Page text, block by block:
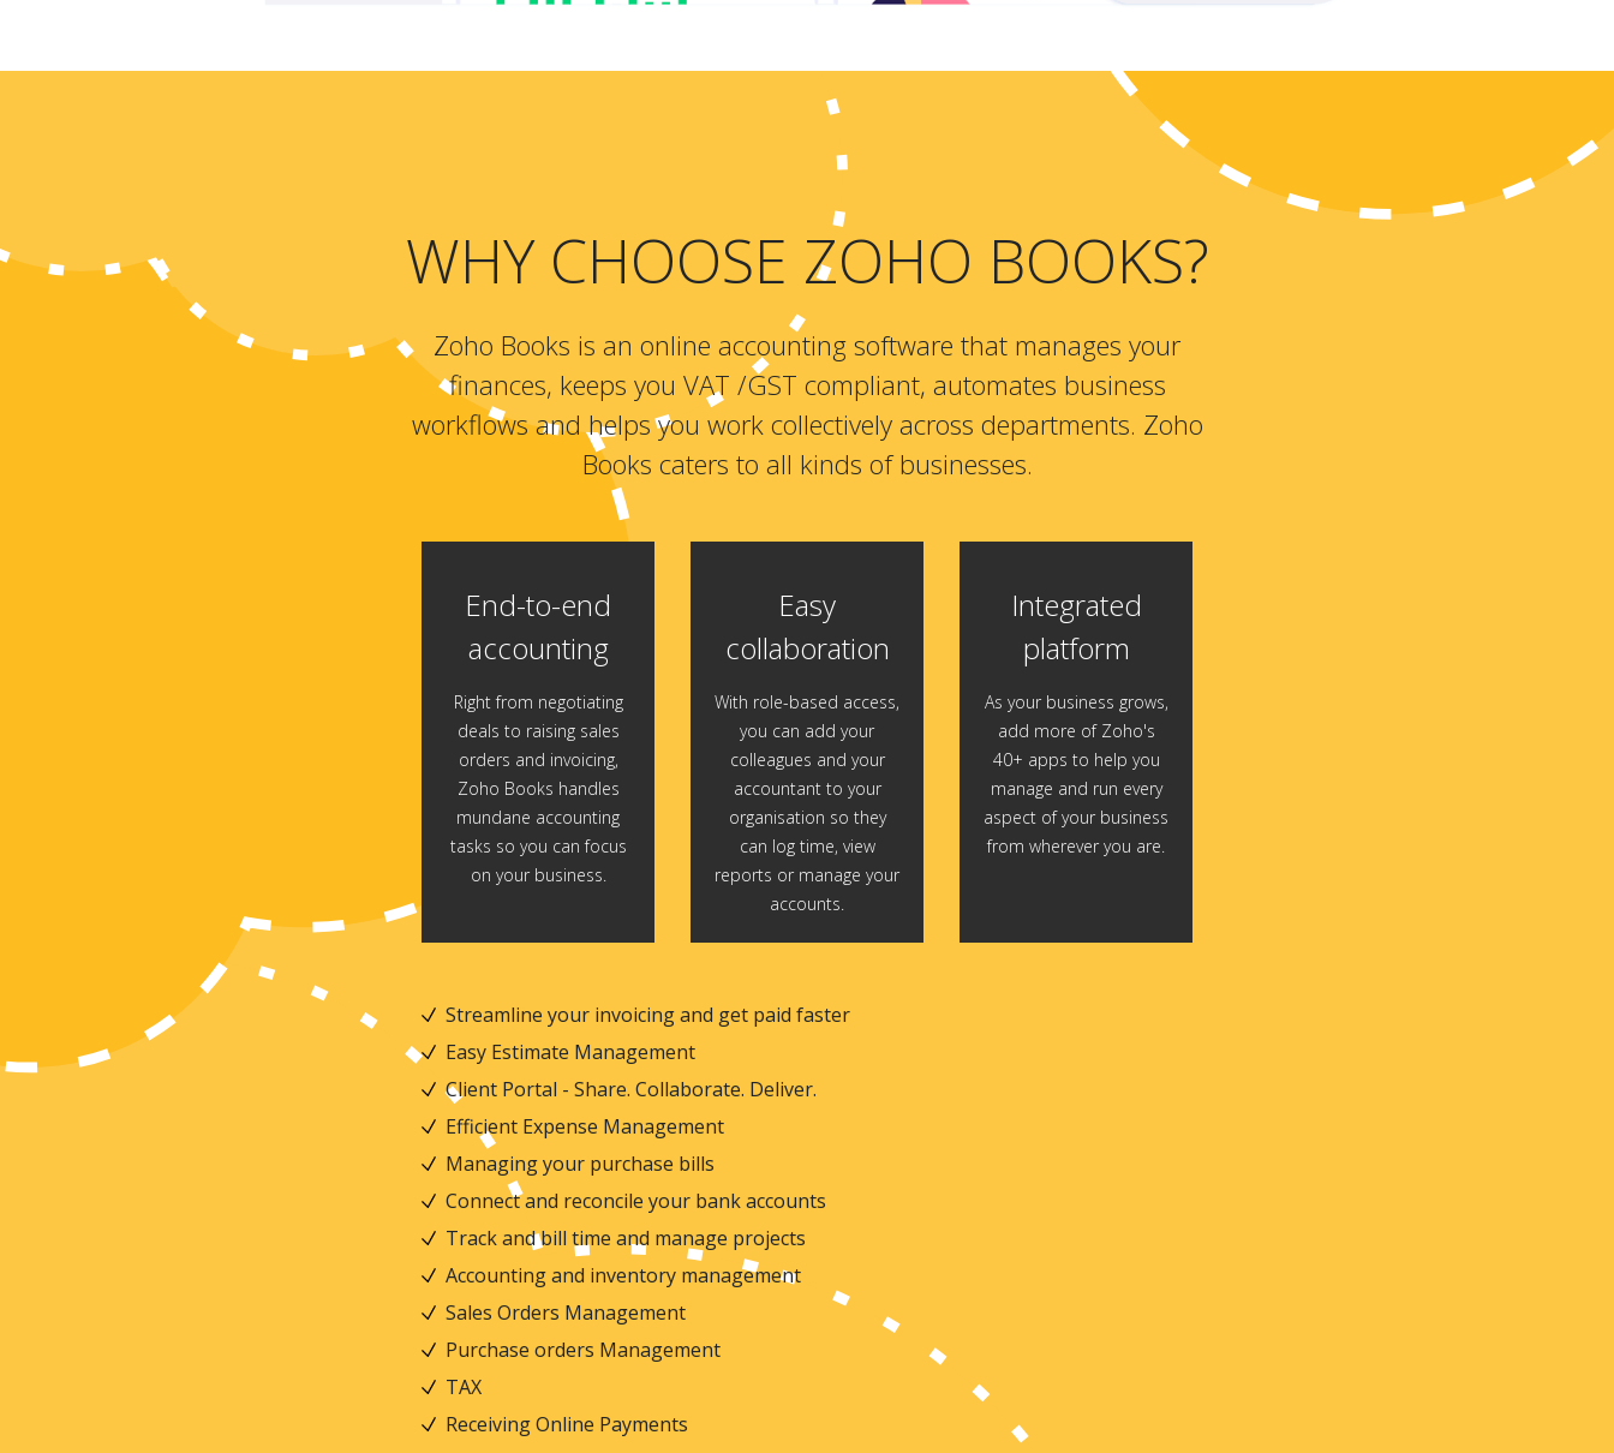
WHY CHOOSE ZOHO BOOKS?
Zoho Books is an online accounting software that manages your
finances, keeps you VAT /GST compliant, automates business
workflows and helps you work collectively across departments. Zoho
Books caters to all kinds of businesses.
End-to-end
accounting
Right from negotiating
deals to raising sales
orders and invoicing,
Zoho Books handles
mundane accounting
tasks so you can focus
on your business.
Easy
collaboration
With role-based access,
you can add your
colleagues and your
accountant to your
organisation so they
can log time, view
reports or manage your
accounts.
Integrated
platform
As your business grows,
add more of Zoho's
40+ apps to help you
manage and run every
aspect of your business
from wherever you are.
Streamline your invoicing and get paid faster
Easy Estimate Management
Client Portal - Share. Collaborate. Deliver.
Efficient Expense Management
Managing your purchase bills
Connect and reconcile your bank accounts
Track and bill time and manage projects
Accounting and inventory management
Sales Orders Management
Purchase orders Management
TAX
Receiving Online Payments